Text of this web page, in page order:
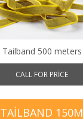
Tailband 500 meters
CALL FOR PRICE
TAILBAND 150M